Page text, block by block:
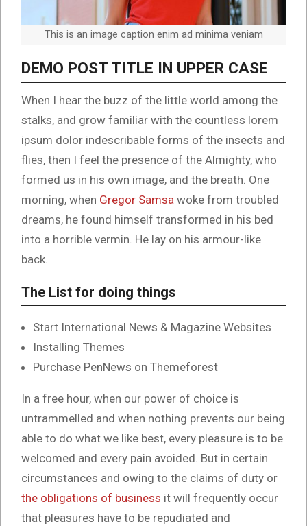
This is an image caption enim ad minima veniam
DEMO POST TITLE IN UPPER CASE
When I hear the buzz of the little world among the
stalks, and grow familiar with the countless lorem
ipsum dolor indescribable forms of the insects and
flies, then I feel the presence of the Almighty, who
formed us in his own image, and the breath. One
morning, when Gregor Samsa woke from troubled
dreams, he found himself transformed in his bed
into a horrible vermin. He lay on his armour-like
back.
The List for doing things
Start International News & Magazine Websites
Installing Themes
Purchase PenNews on Themeforest
In a free hour, when our power of choice is
untrammelled and when nothing prevents our being
able to do what we like best, every pleasure is to be
welcomed and every pain avoided. But in certain
circumstances and owing to the claims of duty or
the obligations of business it will frequently occur
that pleasures have to be repudiated and